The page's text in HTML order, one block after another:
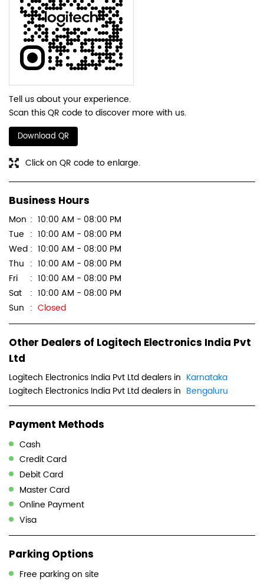
Tell us about your experience.
Scan this QR code to discover more with us.
Download QR
Click on QR code to enlarge.
Business Hours
Mon
10:00 AM - 08:00 PM
Tue
10:00 AM - 08:00 PM
Wed
10:00 AM - 08:00 PM
Thu
10:00 AM - 08:00 PM
Fri
10:00 AM - 08:00 PM
Sat
10:00 AM - 08:00 PM
Sun
Closed
Other Dealers of Logitech Electronics India Pvt
Ltd
Logitech Electronics India Pvt Ltd dealers in Karnataka
Logitech Electronics India Pvt Ltd dealers in Bengaluru
Payment Methods
Cash
Credit Card
Debit Card
Master Card
Online Payment
Visa
Parking Options
Free parking on site